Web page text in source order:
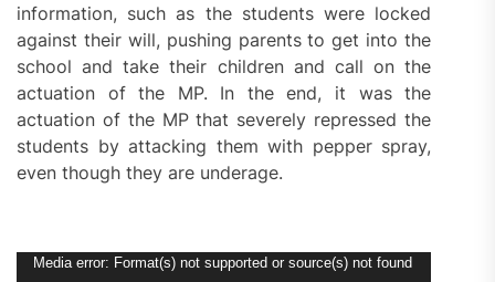
information, such as the students were locked
against their will, pushing parents to get into the
school and take their children and call on the
actuation of the MP. In the end, it was the
actuation of the MP that severely repressed the
students by attacking them with pepper spray,
even though they are underage.
Video
Media error: Format(s) not supported or source(s) not found